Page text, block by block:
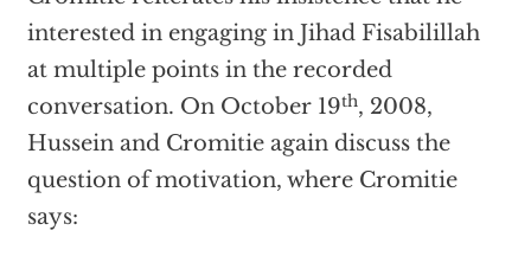
interested in engaging in Jihad Fisabilillah
at multiple points in the recorded
conversation. On October 19th, 2008,
Hussein and Cromitie again discuss the
question of motivation, where Cromitie
says: